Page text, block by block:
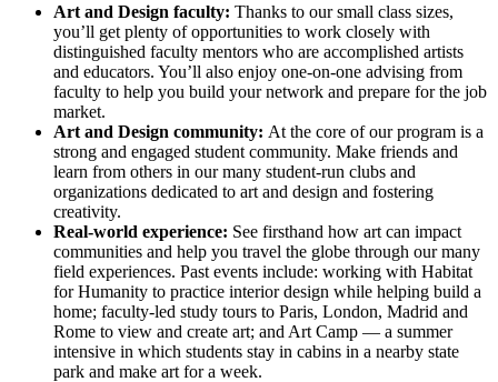
Art and Design faculty: Thanks to our small class sizes,
you’ll get plenty of opportunities to work closely with
distinguished faculty mentors who are accomplished artists
and educators. You’ll also enjoy one-on-one advising from
faculty to help you build your network and prepare for the job
market.
Art and Design community: At the core of our program is a
strong and engaged student community. Make friends and
learn from others in our many student-run clubs and
organizations dedicated to art and design and fostering
creativity.
Real-world experience: See firsthand how art can impact
communities and help you travel the globe through our many
field experiences. Past events include: working with Habitat
for Humanity to practice interior design while helping build a
home; faculty-led study tours to Paris, London, Madrid and
Rome to view and create art; and Art Camp — a summer
intensive in which students stay in cabins in a nearby state
park and make art for a week.